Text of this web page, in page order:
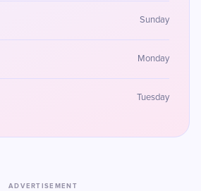
Sunday
Monday
Tuesday
ADVERTISEMENT